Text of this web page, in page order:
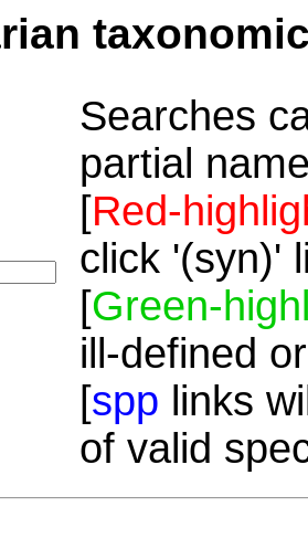
Searches
partial
[Red-
click '(syn)'
[Green-
ill-defined
[spp links
of valid